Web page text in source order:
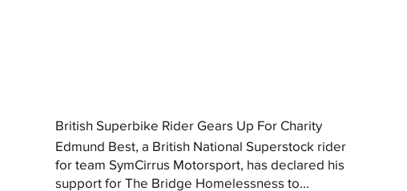
British Superbike Rider Gears Up For Charity
Edmund Best, a British National Superstock rider
for team SymCirrus Motorsport, has declared his
support for The Bridge Homelessness to...